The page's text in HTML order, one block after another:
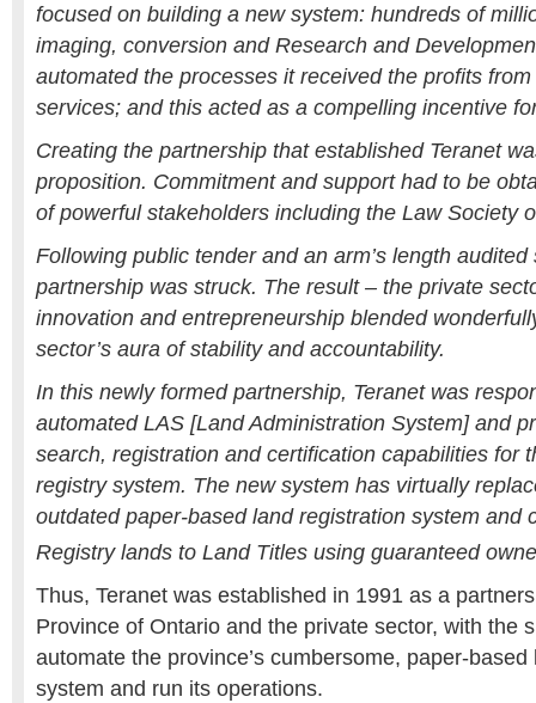
focused on building a new system: hundreds of
imaging, conversion and Research and
automated the processes it received the profits
services; and this acted as a compelling incentive
Creating the partnership that established Teranet
proposition. Commitment and support had to be
of powerful stakeholders including the Law Society
Following public tender and an arm’s length
partnership was struck. The result – the private
innovation and entrepreneurship blended
sector’s aura of stability and accountability.
In this newly formed partnership, Teranet was
automated LAS [Land Administration System] and
search, registration and certification capabilities for
registry system. The new system has virtually
outdated paper-based land registration system and
Registry lands to Land Titles using guaranteed
Thus, Teranet was established in 1991 as a
Province of Ontario and the private sector, with the
automate the province’s cumbersome, paper-
system and run its operations.